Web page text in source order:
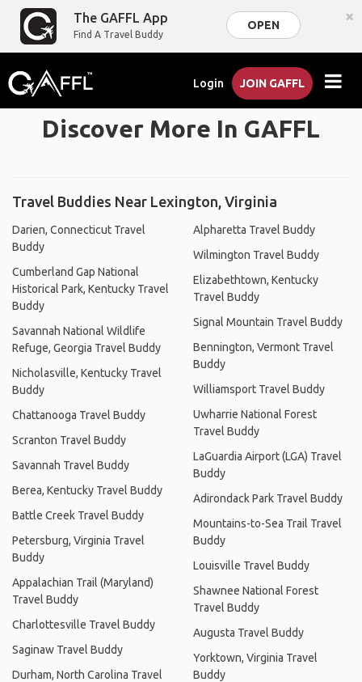
The GAFFL App
Find A Travel Buddy
OPEN ×
Login JOIN GAFFL
Discover More In GAFFL
Travel Buddies Near Lexington, Virginia
Darien, Connecticut Travel
Buddy
Cumberland Gap National
Historical Park, Kentucky Travel
Buddy
Savannah National Wildlife
Refuge, Georgia Travel Buddy
Nicholasville, Kentucky Travel
Buddy
Chattanooga Travel Buddy
Scranton Travel Buddy
Savannah Travel Buddy
Berea, Kentucky Travel Buddy
Battle Creek Travel Buddy
Petersburg, Virginia Travel
Buddy
Appalachian Trail (Maryland)
Travel Buddy
Charlottesville Travel Buddy
Saginaw Travel Buddy
Durham, North Carolina Travel
Alpharetta Travel Buddy
Wilmington Travel Buddy
Elizabethtown, Kentucky
Travel Buddy
Signal Mountain Travel Buddy
Bennington, Vermont Travel
Buddy
Williamsport Travel Buddy
Uwharrie National Forest
Travel Buddy
LaGuardia Airport (LGA) Travel
Buddy
Adirondack Park Travel Buddy
Mountains-to-Sea Trail Travel
Buddy
Louisville Travel Buddy
Shawnee National Forest
Travel Buddy
Augusta Travel Buddy
Yorktown, Virginia Travel
Buddy